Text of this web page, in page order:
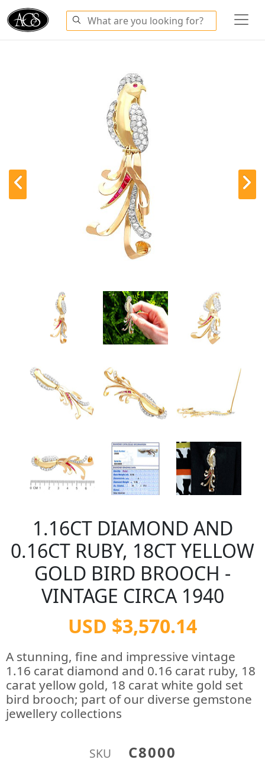
1.16CT DIAMOND AND
0.16CT RUBY, 18CT YELLOW
GOLD BIRD BROOCH -
VINTAGE CIRCA 1940
USD $3,570.14
A stunning, fine and impressive vintage
1.16 carat diamond and 0.16 carat ruby, 18
carat yellow gold, 18 carat white gold set
bird brooch; part of our diverse gemstone
jewellery collections
SKU C8000